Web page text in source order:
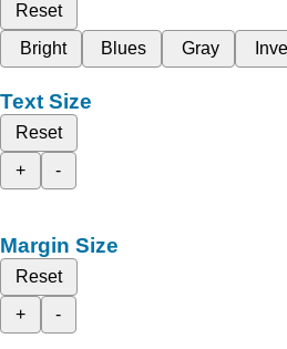
Reset
Bright
Blues Gray
Text Size
Reset
+
-
Margin Size
Reset
+
-